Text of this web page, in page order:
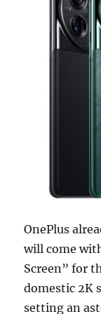
OnePlus
will come
Screen” for
domestic 2K
setting an